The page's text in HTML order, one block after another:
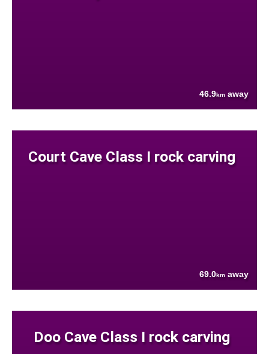
46.9km away
Court Cave Class I rock carving
69.0km away
Doo Cave Class I rock carving